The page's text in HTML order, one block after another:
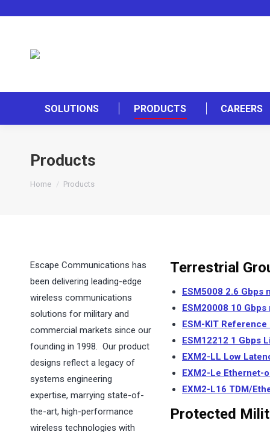
SOLUTIONS PRODUCTS CAREERS
Products
You are here:
Home Products
Escape Communications has
been delivering leading-edge
wireless communications
solutions for military and
commercial markets since our
founding in 1998. Our product
designs reflect a legacy of
systems engineering
expertise, marrying state-of-
the-art, high-performance
wireless technologies with
Terrestrial
ESM5008 2.6 Gbps
ESM20008 10 Gbps
ESM-KIT
ESM12212 1 Gbps
EXM2-LL Low
EXM2-Le Ethernet-
EXM2-L16 TDM/
Protected